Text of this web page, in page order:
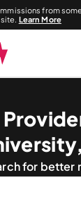
from
Learn More
for better